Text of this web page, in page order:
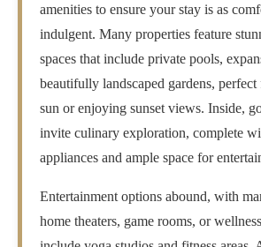
amenities to ensure your stay is as
indulgent. Many properties feature
spaces that include private pools,
beautifully landscaped gardens,
sun or enjoying sunset views. Inside,
invite culinary exploration, complete
appliances and ample space for
Entertainment options abound, with
home theaters, game rooms, or